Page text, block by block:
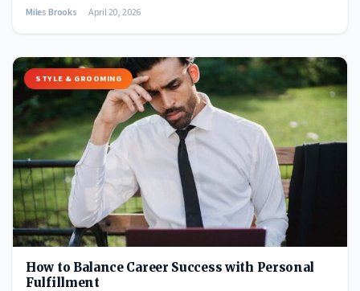
Miles Brooks April 20, 2026
STYLE & GROOMING
How to Balance Career Success with Personal
Fulfillment